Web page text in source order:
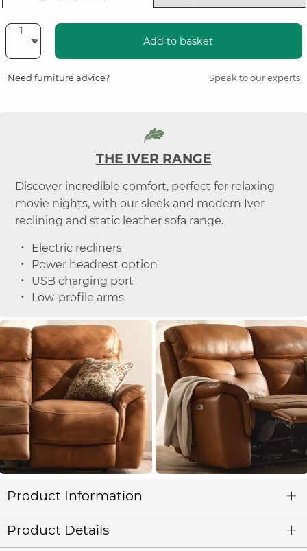
Add to basket
Need furniture advice? Speak to our experts
THE IVER RANGE
Discover incredible comfort, perfect for relaxing
movie nights, with our sleek and modern Iver
reclining and static leather sofa range.
Electric recliners
Power headrest option
USB charging port
Low-profile arms
Product Information
Product Details